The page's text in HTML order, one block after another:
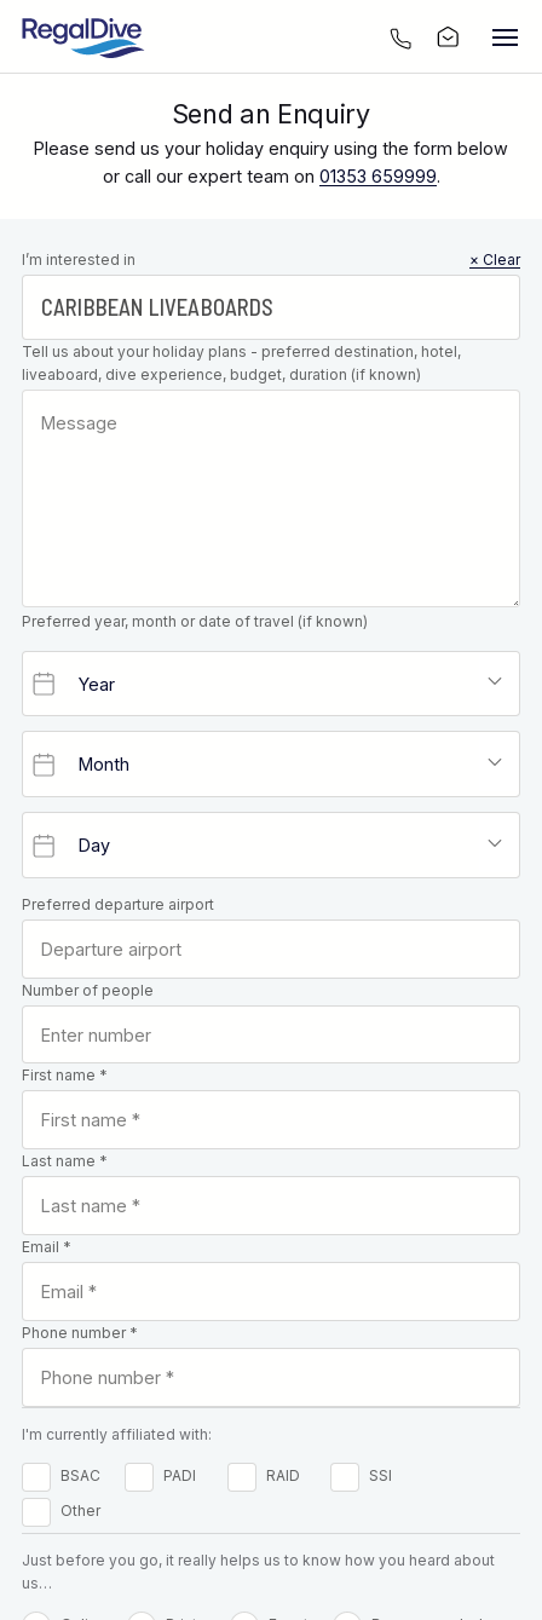
Send an Enquiry
Please send us your holiday enquiry using the form below
or call our expert team on 01353 659999.
Leave this
field blank
I’m interested in × Clear
Tell us about your holiday plans - preferred destination, hotel,
liveaboard, dive experience, budget, duration (if known)
Preferred year, month or date of travel (if known)
Preferred departure airport
Number of people
First name *
Last name *
Email *
Phone number *
I'm currently affiliated with:
BSAC PADI RAID
SSI
Other
Just before you go, it really helps us to know how you heard about
us…